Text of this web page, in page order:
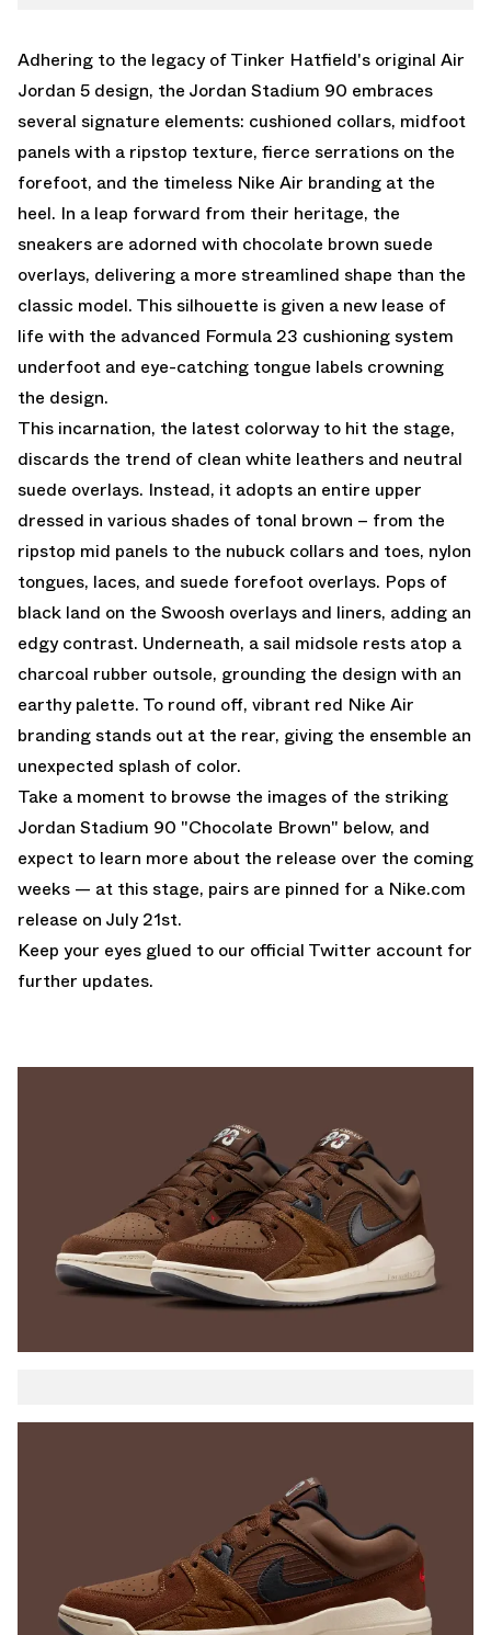
Adhering to the legacy of Tinker Hatfield's original Air
Jordan 5 design, the Jordan Stadium 90 embraces
several signature elements: cushioned collars, midfoot
panels with a ripstop texture, fierce serrations on the
forefoot, and the timeless Nike Air branding at the
heel. In a leap forward from their heritage, the
sneakers are adorned with chocolate brown suede
overlays, delivering a more streamlined shape than the
classic model. This silhouette is given a new lease of
life with the advanced Formula 23 cushioning system
underfoot and eye-catching tongue labels crowning
the design.
This incarnation, the latest colorway to hit the stage,
discards the trend of clean white leathers and neutral
suede overlays. Instead, it adopts an entire upper
dressed in various shades of tonal brown – from the
ripstop mid panels to the nubuck collars and toes, nylon
tongues, laces, and suede forefoot overlays. Pops of
black land on the Swoosh overlays and liners, adding an
edgy contrast. Underneath, a sail midsole rests atop a
charcoal rubber outsole, grounding the design with an
earthy palette. To round off, vibrant red Nike Air
branding stands out at the rear, giving the ensemble an
unexpected splash of color.
Take a moment to browse the images of the striking
Jordan Stadium 90 "Chocolate Brown" below, and
expect to learn more about the release over the coming
weeks — at this stage, pairs are pinned for a Nike.com
release on July 21st.
Keep your eyes glued to our official Twitter account for
further updates.